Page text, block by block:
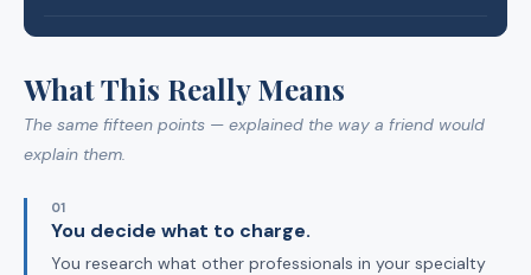
What This Really Means
The same fifteen points — explained the way a friend would
explain them.
01
You decide what to charge.
You research what other professionals in your specialty